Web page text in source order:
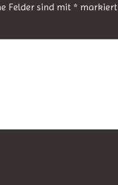
Felder sind mit* markiert